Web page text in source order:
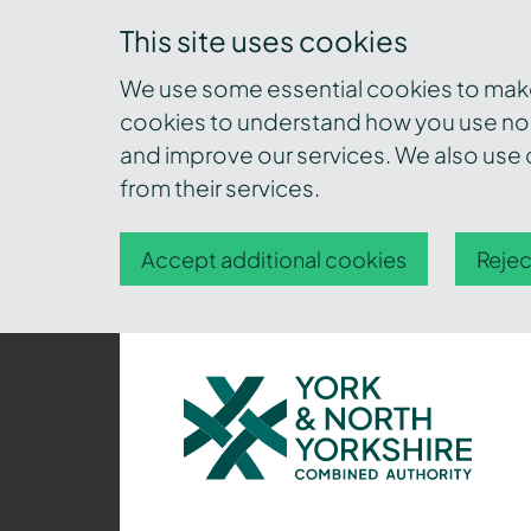
This site uses cookies
We use some essential cookies to
cookies to understand how you use
and improve our services. We also
from their services.
Accept additional cookies
York
and
North
Yorkshire